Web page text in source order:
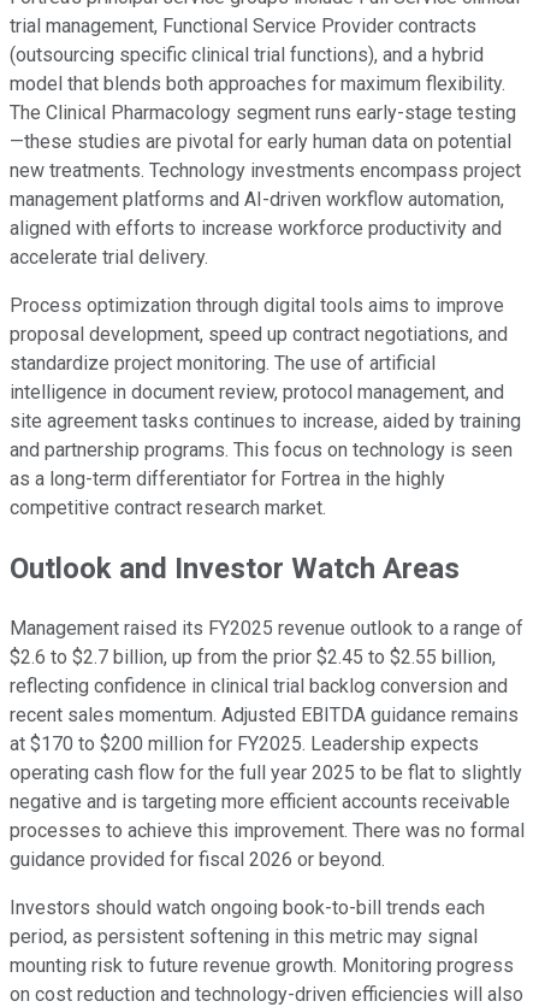
trial management, Functional Service Provider contracts
(outsourcing specific clinical trial functions), and a hybrid
model that blends both approaches for maximum flexibility.
The Clinical Pharmacology segment runs early-stage testing
—these studies are pivotal for early human data on potential
new treatments. Technology investments encompass project
management platforms and AI-driven workflow automation,
aligned with efforts to increase workforce productivity and
accelerate trial delivery.
Process optimization through digital tools aims to improve
proposal development, speed up contract negotiations, and
standardize project monitoring. The use of artificial
intelligence in document review, protocol management, and
site agreement tasks continues to increase, aided by training
and partnership programs. This focus on technology is seen
as a long-term differentiator for Fortrea in the highly
competitive contract research market.
Outlook and Investor Watch Areas
Management raised its FY2025 revenue outlook to a range of
$2.6 to $2.7 billion, up from the prior $2.45 to $2.55 billion,
reflecting confidence in clinical trial backlog conversion and
recent sales momentum. Adjusted EBITDA guidance remains
at $170 to $200 million for FY2025. Leadership expects
operating cash flow for the full year 2025 to be flat to slightly
negative and is targeting more efficient accounts receivable
processes to achieve this improvement. There was no formal
guidance provided for fiscal 2026 or beyond.
Investors should watch ongoing book-to-bill trends each
period, as persistent softening in this metric may signal
mounting risk to future revenue growth. Monitoring progress
on cost reduction and technology-driven efficiencies will also